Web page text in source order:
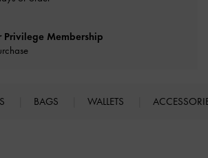
Privilege Membership
BAGS WALLETS